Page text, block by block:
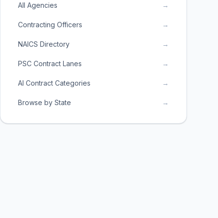
All Agencies →
Contracting Officers →
NAICS Directory →
PSC Contract Lanes →
AI Contract Categories →
Browse by State →